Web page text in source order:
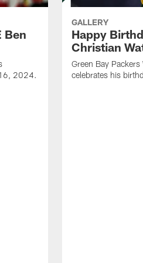
Ben
2024.
GALLERY
Happy
Christian
Green Bay
celebrates his